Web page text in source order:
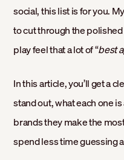
social, this list is for you.
to cut through the
play feel that a lot of “best
In this article, you’ll get a
stand out, what each one
brands they make the
spend less time guessing